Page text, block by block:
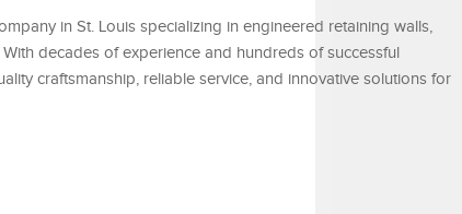
in St. Louis specializing in engineered retaining walls,
decades of experience and hundreds of successful
craftsmanship, reliable service, and innovative solutions for